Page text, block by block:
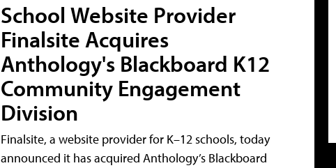
School Website Provider
Finalsite Acquires
Anthology's Blackboard K12
Community Engagement
Division
Finalsite, a website provider for K–12 schools, today
announced it has acquired Anthology’s Blackboard